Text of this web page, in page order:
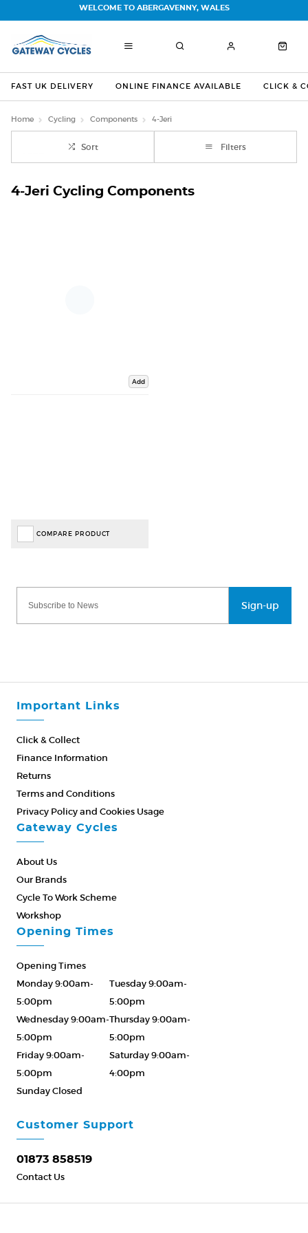
FAST UK DELIVERY ONLINE FINANCE AVAILABLE CLICK &
WELCOME TO ABERGAVENNY, WALES
Home Cycling Components 4-Jeri
Sort Filters
4-Jeri Cycling Components
Add
COMPARE PRODUCT
Sign-up
Important Links
Click & Collect
Finance Information
Returns
Terms and Conditions
Privacy Policy and Cookies Usage
Gateway Cycles
About Us
Our Brands
Cycle To Work Scheme
Workshop
Customer Support
01873 858519
Contact Us
Opening Times
Opening Times
Monday 9:00am-
5:00pm
Tuesday 9:00am-
5:00pm
Wednesday 9:00am-
5:00pm
Thursday 9:00am-
5:00pm
Friday 9:00am-
5:00pm
Saturday 9:00am-
4:00pm
Sunday Closed